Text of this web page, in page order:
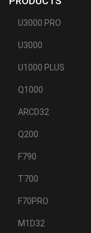
U3000 PRO
U3000
U1000 PLUS
Q1000
ARCD32
Q200
F790
T700
F70PRO
M1D32